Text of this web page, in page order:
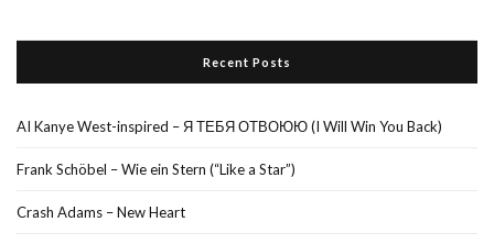
Recent Posts
AI Kanye West-inspired – Я ТЕБЯ ОТВОЮЮ (I Will Win You Back)
Frank Schöbel – Wie ein Stern (“Like a Star”)
Crash Adams – New Heart